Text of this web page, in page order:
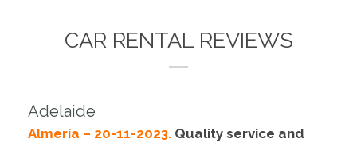
CAR RENTAL REVIEWS
Adelaide
Almería – 20-11-2023. Quality service and